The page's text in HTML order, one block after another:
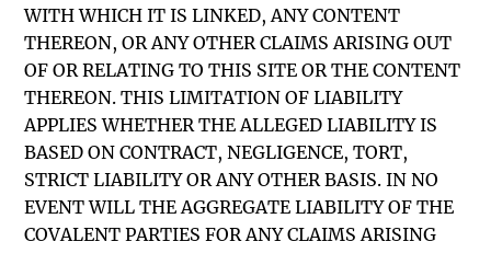
WITH WHICH IT IS LINKED, ANY CONTENT
THEREON, OR ANY OTHER CLAIMS ARISING OUT
OF OR RELATING TO THIS SITE OR THE CONTENT
THEREON. THIS LIMITATION OF LIABILITY
APPLIES WHETHER THE ALLEGED LIABILITY IS
BASED ON CONTRACT, NEGLIGENCE, TORT,
STRICT LIABILITY OR ANY OTHER BASIS. IN NO
EVENT WILL THE AGGREGATE LIABILITY OF THE
COVALENT PARTIES FOR ANY CLAIMS ARISING